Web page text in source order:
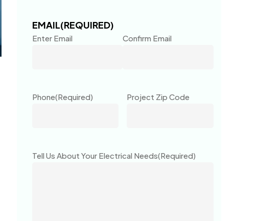
EMAIL(REQUIRED)
Enter Email Confirm Email
Phone(Required) Project Zip Code
Tell Us About Your Electrical Needs(Required)